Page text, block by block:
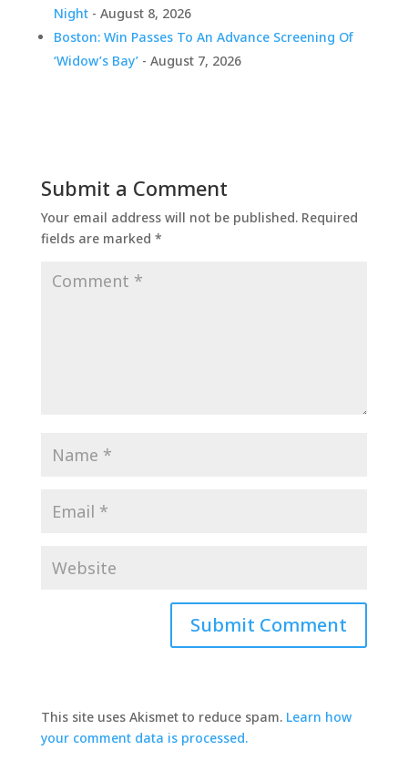
Night- August 8, 2026
Boston: Win Passes To An Advance Screening Of
‘Widow’s Bay’- August 7, 2026
Submit a Comment
Your email address will not be published. Required
fields are marked *
This site uses Akismet to reduce spam. Learn how
your comment data is processed.